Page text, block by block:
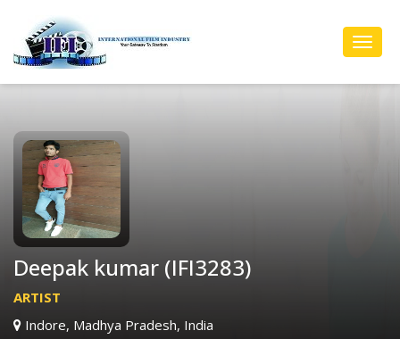
Deepak kumar (IFI3283)
ARTIST
Indore, Madhya Pradesh, India